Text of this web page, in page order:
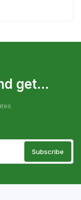
get...